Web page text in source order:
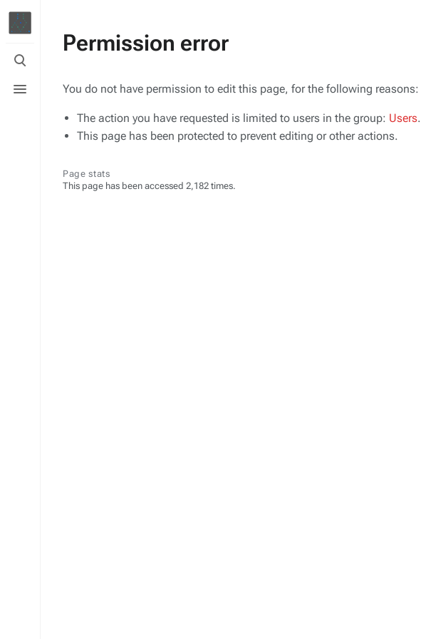
Toggle
search
menu
Permission error
You do not have permission to edit this page, for the following reasons:
The action you have requested is limited to users in the group: Users.
This page has been protected to prevent editing or other actions.
Page stats
This page has been accessed 2,182 times.